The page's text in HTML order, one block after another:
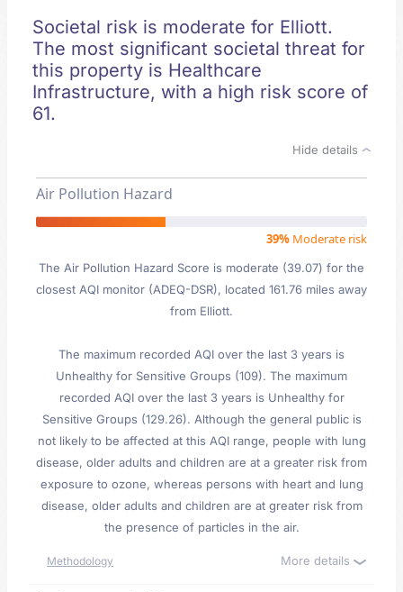
Societal risk is moderate for Elliott.
The most significant societal threat for
this property is Healthcare
Infrastructure, with a high risk score of
61.
Hide details
Air Pollution Hazard
39% Moderate risk
The Air Pollution Hazard Score is moderate (39.07) for the
closest AQI monitor (ADEQ-DSR), located 161.76 miles away
from Elliott.
The maximum recorded AQI over the last 3 years is
Unhealthy for Sensitive Groups (109). The maximum
recorded AQI over the last 3 years is Unhealthy for
Sensitive Groups (129.26). Although the general public is
not likely to be affected at this AQI range, people with lung
disease, older adults and children are at a greater risk from
exposure to ozone, whereas persons with heart and lung
disease, older adults and children are at greater risk from
the presence of particles in the air.
Methodology More details